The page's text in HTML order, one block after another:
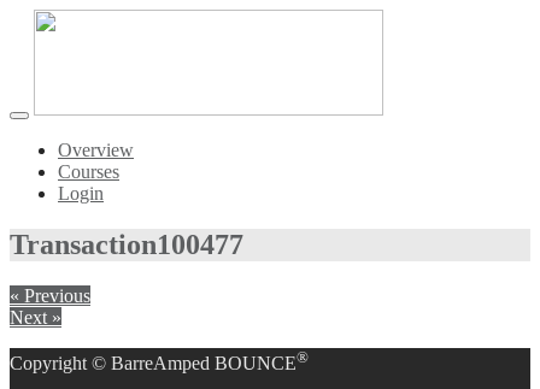
Toggle
navigationOverview
Courses
Login
Transaction100477
« Previous
Next »
Copyright © BarreAmped BOUNCE®